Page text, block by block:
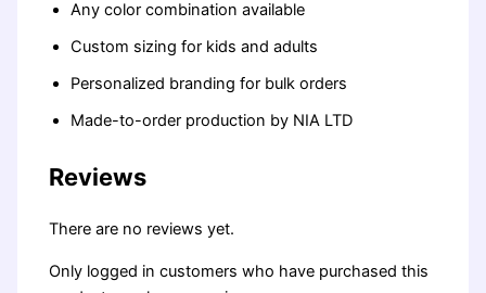
Any color combination available
Custom sizing for kids and adults
Personalized branding for bulk orders
Made-to-order production by NIA LTD
Reviews
There are no reviews yet.
Only logged in customers who have purchased this